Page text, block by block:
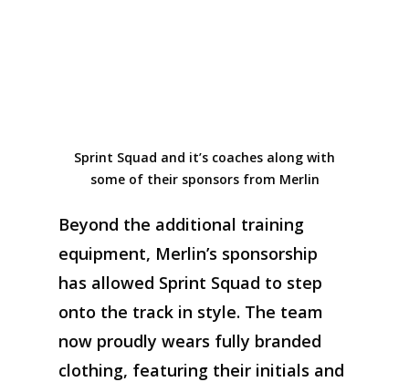
Sprint Squad and it’s coaches along with
some of their sponsors from Merlin
Beyond the additional training
equipment, Merlin’s sponsorship
has allowed Sprint Squad to step
onto the track in style. The team
now proudly wears fully branded
clothing, featuring their initials and